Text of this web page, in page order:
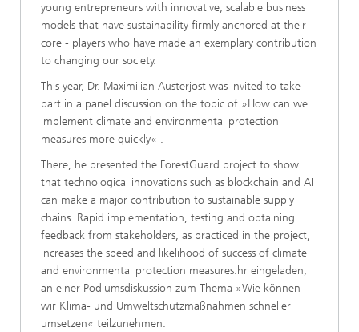
young entrepreneurs with innovative, scalable business
models that have sustainability firmly anchored at their
core - players who have made an exemplary contribution
to changing our society.
This year, Dr. Maximilian Austerjost was invited to take
part in a panel discussion on the topic of »How can we
implement climate and environmental protection
measures more quickly« .
There, he presented the ForestGuard project to show
that technological innovations such as blockchain and AI
can make a major contribution to sustainable supply
chains. Rapid implementation, testing and obtaining
feedback from stakeholders, as practiced in the project,
increases the speed and likelihood of success of climate
and environmental protection measures.hr eingeladen,
an einer Podiumsdiskussion zum Thema »Wie können
wir Klima- und Umweltschutzmaßnahmen schneller
umsetzen« teilzunehmen.